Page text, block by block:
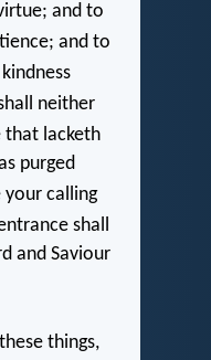
and to
and to
neither
that lacketh
purged
calling
shall
and Saviour
things,